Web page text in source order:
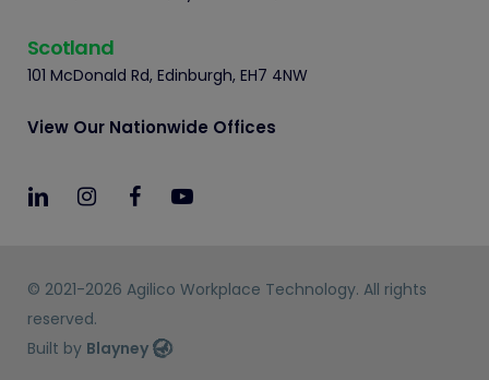
Scotland
101 McDonald Rd, Edinburgh, EH7 4NW
View Our Nationwide Offices
© 2021-2026 Agilico Workplace Technology. All rights
reserved.
Built by Blayney